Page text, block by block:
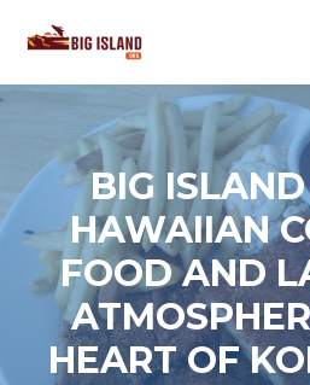
BIG
HAWAIIAN
FOOD AND
HEART OF